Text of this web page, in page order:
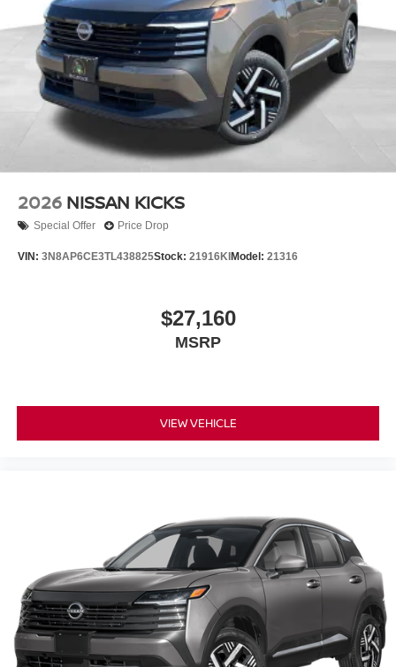
2026 NISSAN KICKS
Special Offer Price Drop
VIN: 3N8AP6CE3TL438825Stock: 21916KI Model: 21316
$27,160
MSRP
VIEW VEHICLE